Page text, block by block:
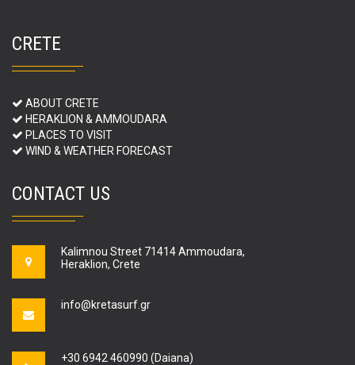
CRETE
ABOUT CRETE
HERAKLION & AMMOUDARA
PLACES TO VISIT
WIND & WEATHER FORECAST
CONTACT US
Kalimnou Street 71414 Ammoudara,
Heraklion, Crete
info@kretasurf.gr
+30 6942 460990 (Daiana)